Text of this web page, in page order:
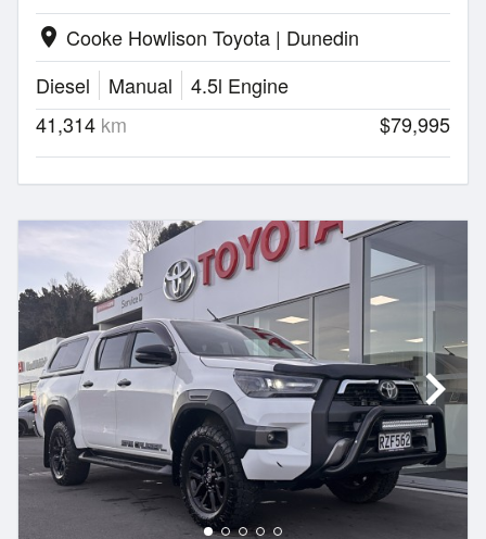
location_on Cooke Howlison Toyota | Dunedin
Diesel
Manual
4.5l Engine
41,314 km $79,995